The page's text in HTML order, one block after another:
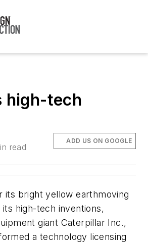
high-tech
read
ADD US ON GOOGLE
its bright yellow earthmoving
high-tech inventions,
giant Caterpillar Inc.,
a technology licensing